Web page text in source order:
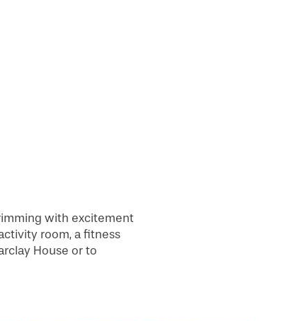
with excitement
room, a fitness
House or to